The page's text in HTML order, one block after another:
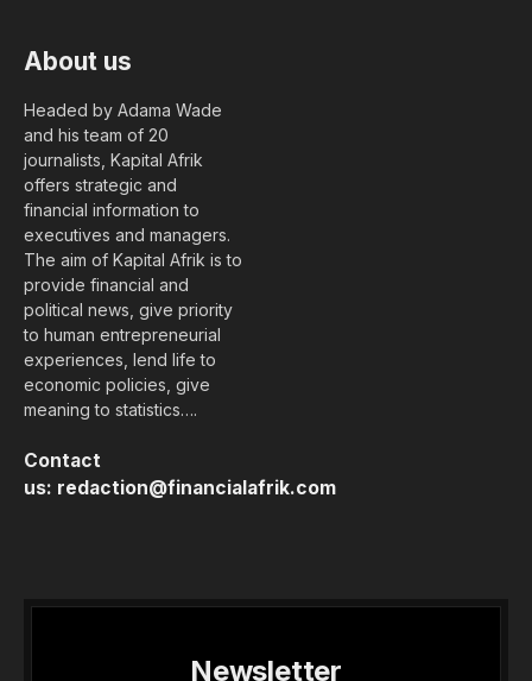
About us
Headed by Adama Wade
and his team of 20
journalists, Kapital Afrik
offers strategic and
financial information to
executives and managers.
The aim of Kapital Afrik is to
provide financial and
political news, give priority
to human entrepreneurial
experiences, lend life to
economic policies, give
meaning to statistics….
Contact
us: redaction@financialafrik.com
Newsletter